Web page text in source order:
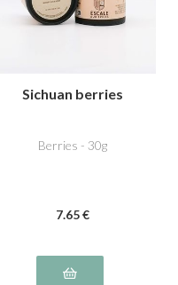
Sichuan berries
Berries - 30g
7.65 €